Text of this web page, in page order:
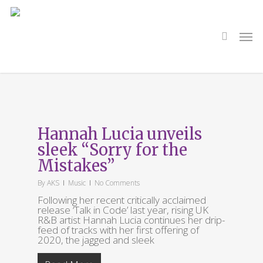
Skip
Hannah Lucia unveils
sleek “Sorry for the
Mistakes”
ByAKS Music No Comments
Following her recent critically acclaimed
release ‘Talk in Code’ last year, rising UK
R&B artist Hannah Lucia continues her drip-
feed of tracks with her first offering of
2020, the jagged and sleek